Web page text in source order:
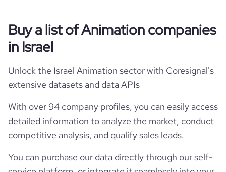
Buy a list of Animation companies
in Israel
Unlock the Israel Animation sector with Coresignal's
extensive datasets and data APIs
With over 94 company profiles, you can easily access
detailed information to analyze the market, conduct
competitive analysis, and qualify sales leads.
You can purchase our data directly through our self-